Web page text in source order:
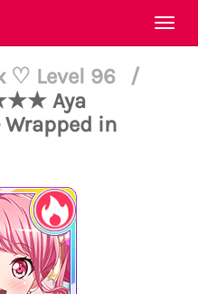
♡ Level 96
/
Aya
Wrapped in